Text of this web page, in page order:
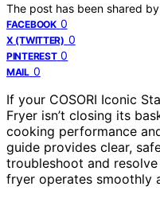
The post has been shared by
FACEBOOK 0
X (TWITTER) 0
PINTEREST 0
MAIL 0
If your COSORI Iconic
Fryer isn’t closing its
cooking performance
guide provides clear,
troubleshoot and
fryer operates smoothly